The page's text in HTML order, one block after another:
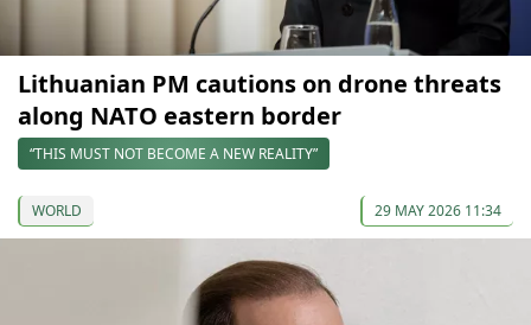
Lithuanian PM cautions on drone threats
along NATO eastern border
“THIS MUST NOT BECOME A NEW REALITY”
WORLD 29 MAY 2026 11:34